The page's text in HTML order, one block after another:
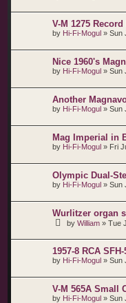
V-M 1275
by Hi-Fi-Mogul » Sun
Nice 1960's
by Hi-Fi-Mogul » Sun
Another
by Hi-Fi-Mogul » Sun
Mag Imperial in
by Hi-Fi-Mogul » Fri
Olympic Dual-
by Hi-Fi-Mogul » Sun
Wurlitzer organ
by William » Tue
1957-8 RCA
by Hi-Fi-Mogul » Sun
V-M 565A Small
by Hi-Fi-Mogul » Sun